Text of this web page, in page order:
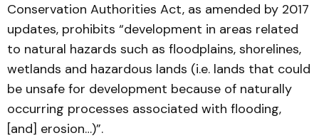
Conservation Authorities Act, as amended by 2017
updates, prohibits “development in areas related
to natural hazards such as floodplains, shorelines,
wetlands and hazardous lands (i.e. lands that could
be unsafe for development because of naturally
occurring processes associated with flooding,
[and] erosion…)”.